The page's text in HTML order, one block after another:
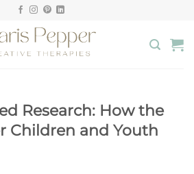
Research: How the
Children and Youth